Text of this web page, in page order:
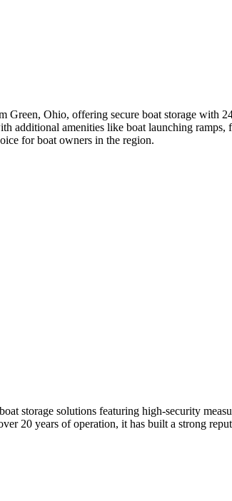
Ohio, offering secure boat storage with
additional amenities like boat launching
for boat owners in the region.
storage solutions featuring high-security
20 years of operation, it has built a strong